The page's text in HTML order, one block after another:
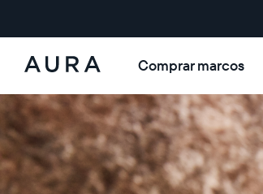
Aura
Frames
Comprar marcos